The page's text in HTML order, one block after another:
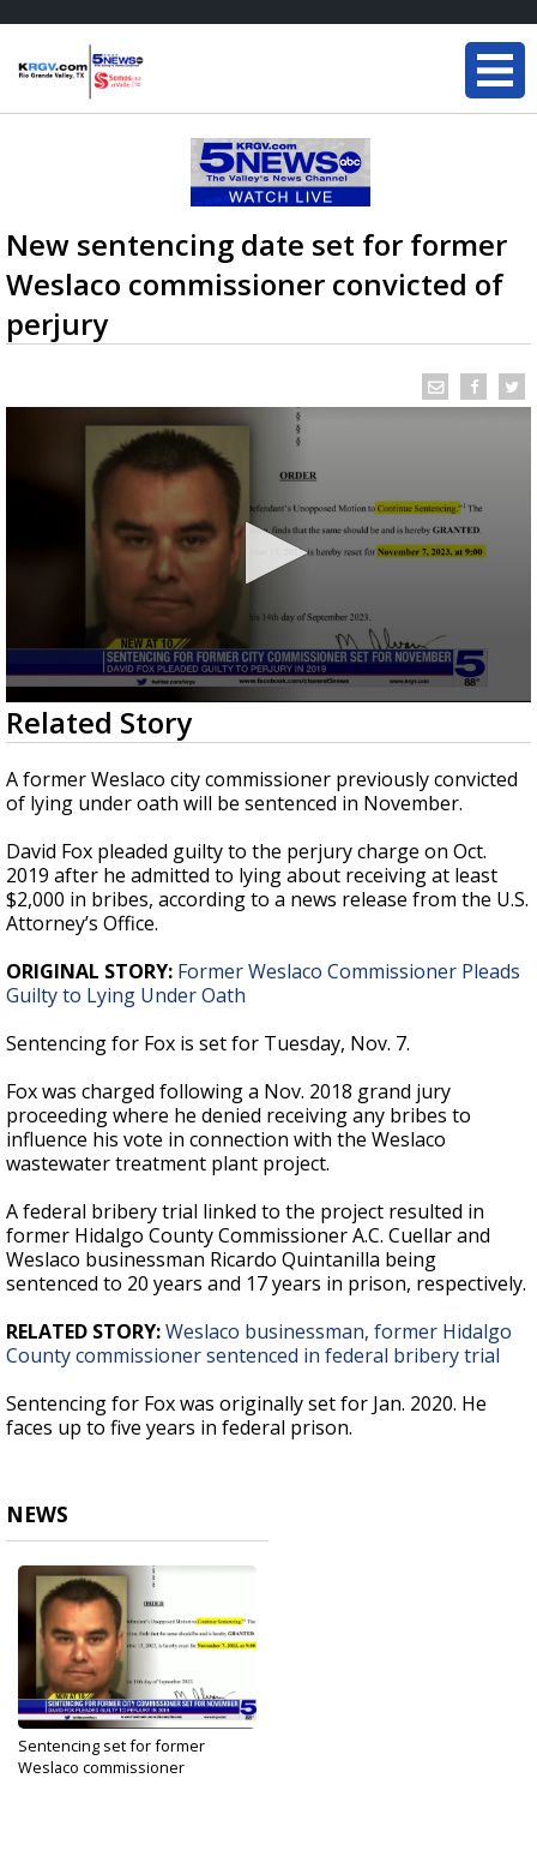
New sentencing date set for former
Weslaco commissioner convicted of
perjury
0
seconds
of
25
seconds
Related Story
A former Weslaco city commissioner previously convicted
of lying under oath will be sentenced in November.
David Fox pleaded guilty to the perjury charge on Oct.
2019 after he admitted to lying about receiving at least
$2,000 in bribes, according to a news release from the U.S.
Attorney’s Office.
ORIGINAL STORY: Former Weslaco Commissioner Pleads
Guilty to Lying Under Oath
Sentencing for Fox is set for Tuesday, Nov. 7.
Fox was charged following a Nov. 2018 grand jury
proceeding where he denied receiving any bribes to
influence his vote in connection with the Weslaco
wastewater treatment plant project.
A federal bribery trial linked to the project resulted in
former Hidalgo County Commissioner A.C. Cuellar and
Weslaco businessman Ricardo Quintanilla being
sentenced to 20 years and 17 years in prison, respectively.
RELATED STORY:Weslaco businessman, former Hidalgo
County commissioner sentenced in federal bribery trial
Sentencing for Fox was originally set for Jan. 2020. He
faces up to five years in federal prison.
NEWS
Sentencing set for former
Weslaco commissioner